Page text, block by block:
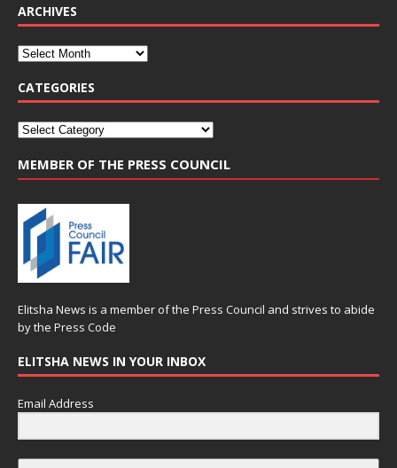
ARCHIVES
CATEGORIES
MEMBER OF THE PRESS COUNCIL
Elitsha News is a member of the Press Council and strives to abide
by the Press Code
ELITSHA NEWS IN YOUR INBOX
Email Address